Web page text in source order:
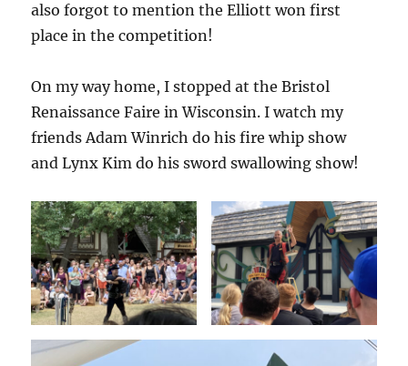
also forgot to mention the Elliott won first
place in the competition!
On my way home, I stopped at the Bristol
Renaissance Faire in Wisconsin. I watch my
friends Adam Winrich do his fire whip show
and Lynx Kim do his sword swallowing show!